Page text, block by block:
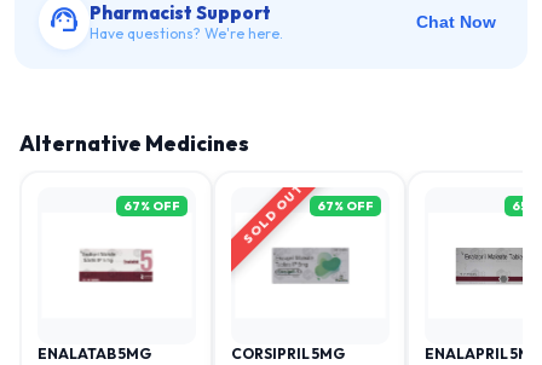
Pharmacist Support
Have questions? We're here.
Chat Now
Alternative Medicines
67% OFF
ENALATAB 5MG
SOLD OUT 67% OFF
CORSIPRIL 5MG
65
ENALAPRIL 5MG